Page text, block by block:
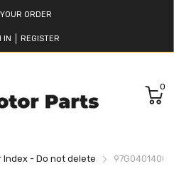
ORDER
IN REGISTER
0
Index - Do not delete 97G0401400